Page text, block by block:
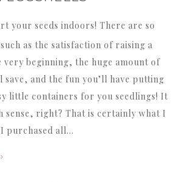
as the satisfaction of raising a
beginning, the huge amount of
save, and the fun you’ll have putting
little containers for you seedlings! It
sense, right? That is certainly what I
purchased all…